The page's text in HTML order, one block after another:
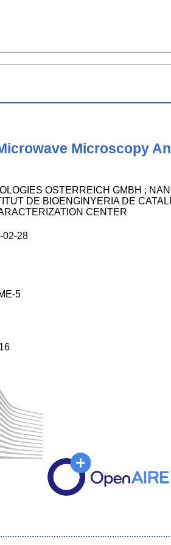
Microscopy
OSTERREICH GMBH ;
DE BIOENGINYERIA DE
CENTER
02-28
5